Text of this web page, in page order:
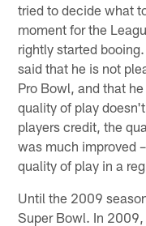
tried to decide what
moment for the
rightly started
said that he is not
Pro Bowl, and that
quality of play
players credit, the
was much improved
quality of play in a
Until the 2009
Super Bowl. In